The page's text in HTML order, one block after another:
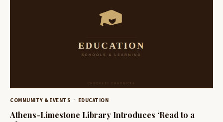
COMMUNITY & EVENTS EDUCATION
Athens-Limestone Library Introduces ‘Read to a